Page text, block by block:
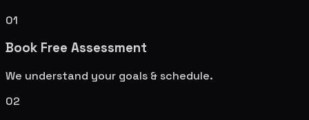
01
Book Free Assessment
We understand your goals & schedule.
02